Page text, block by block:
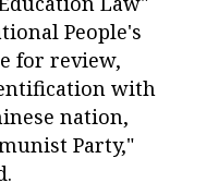
People's
for review,
with
nation,
Party,"